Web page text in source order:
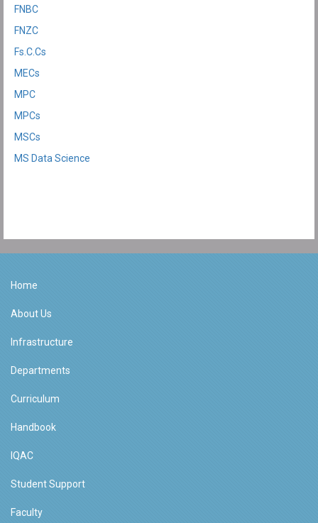
FNBC
FNZC
Fs.C.Cs
MECs
MPC
MPCs
MSCs
MS Data Science
Home
About Us
Infrastructure
Departments
Curriculum
Handbook
IQAC
Student Support
Faculty